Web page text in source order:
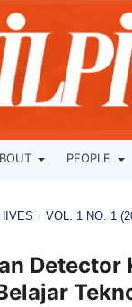
PEOPLE
/ VOL. 1 NO. 1
Detector